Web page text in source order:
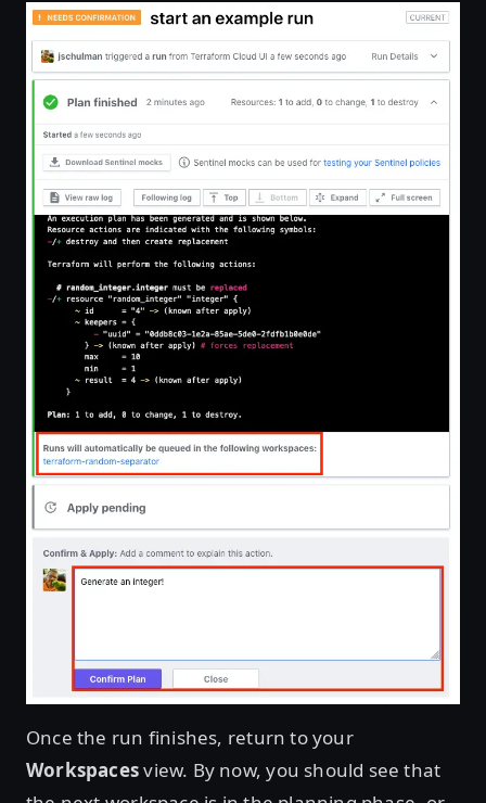
Once the run finishes, return to your
Workspacesview. By now, you should see that